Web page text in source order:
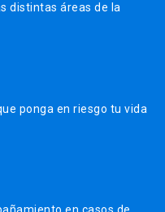
distintas áreas de la
ponga en riesgo tu vida